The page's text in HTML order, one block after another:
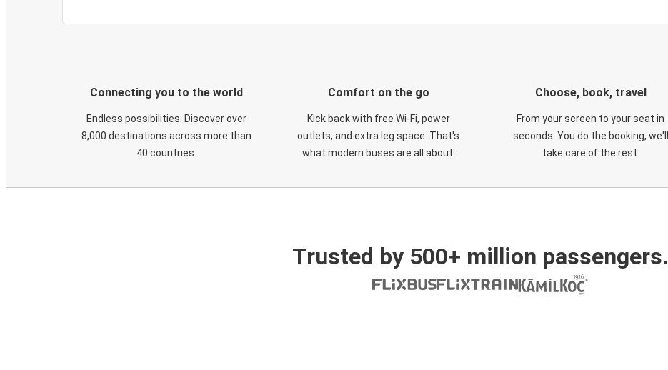
Connecting you to the world
Endless possibilities. Discover over
8,000 destinations across more than
40 countries.
Comfort on the go
Kick back with free Wi-Fi, power
outlets, and extra leg space. That's
what modern buses are all about.
Choose, book, travel
From your screen to your seat in
seconds. You do the booking, we'll
take care of the rest.
Trusted by 500+ million passengers.